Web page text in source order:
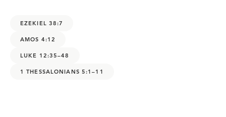
EZEKIEL 38:7
AMOS 4:12
LUKE 12:35–48
1 THESSALONIANS 5:1–11